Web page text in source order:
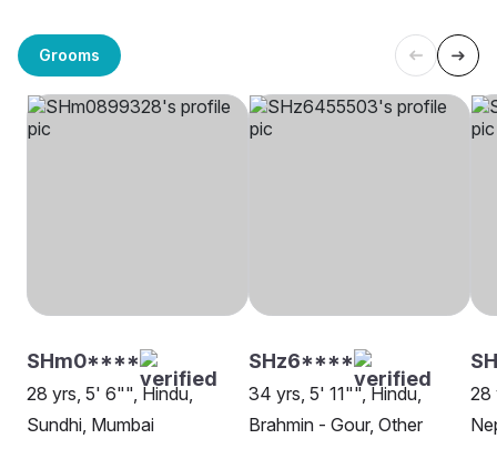
Grooms
SHm0****
28 yrs, 5' 6"", Hindu,
Sundhi, Mumbai
SHz6****
34 yrs, 5' 11"", Hindu,
Brahmin - Gour, Other
28